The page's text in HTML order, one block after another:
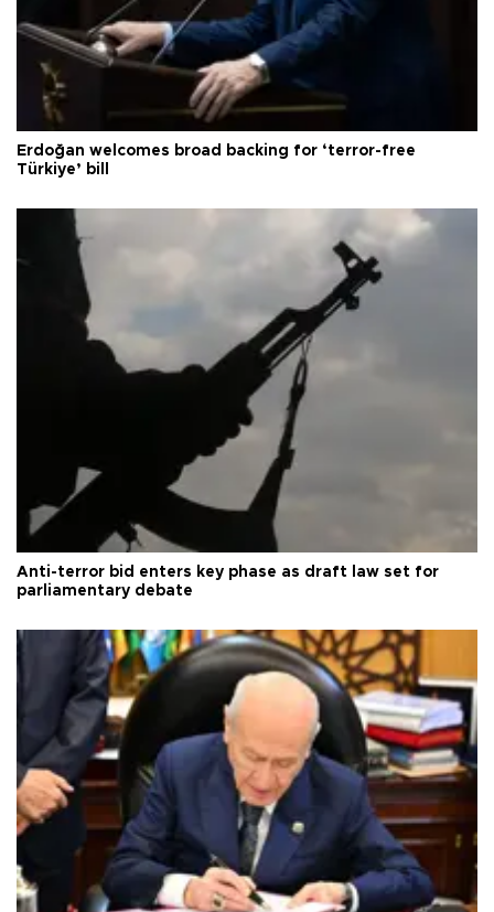
Erdoğan welcomes broad backing for ‘terror-free
Türkiye’ bill
Anti-terror bid enters key phase as draft law set for
parliamentary debate